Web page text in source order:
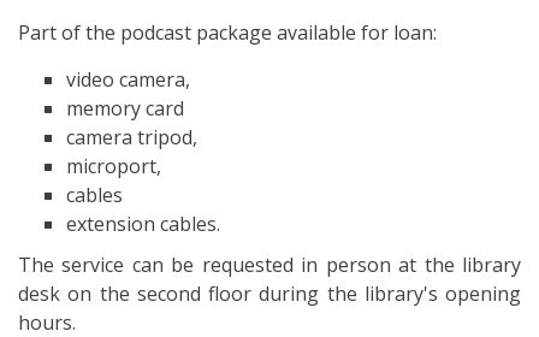
Part of the podcast package available for loan:
video camera,
memory card
camera tripod,
microport,
cables
extension cables.
The service can be requested in person at the library
desk on the second floor during the library's opening
hours.